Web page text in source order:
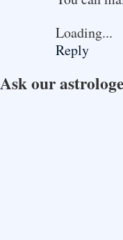
Loading...
Reply
Ask our